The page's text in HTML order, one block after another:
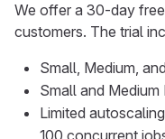
We offer a 30-day
customers. The trial
Small, Medium,
Small and Medium
Limited
100 concurrent